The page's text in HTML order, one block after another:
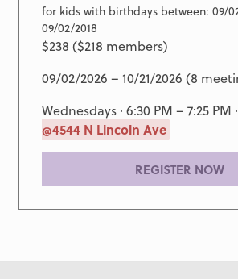
for kids with birthdays between: 09/
09/02/2018
$238 ($218 members)
09/02/2026 – 10/21/2026 (8
Wednesdays · 6:30 PM – 7:25 PM ·
@4544 N Lincoln Ave
REGISTER NOW